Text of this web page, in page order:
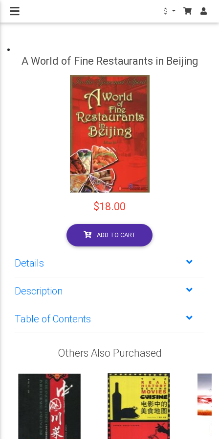
$
A World of Fine Restaurants in Beijing
$18.00
ADD TO CART
Details
Description
Table of Contents
Others Also Purchased